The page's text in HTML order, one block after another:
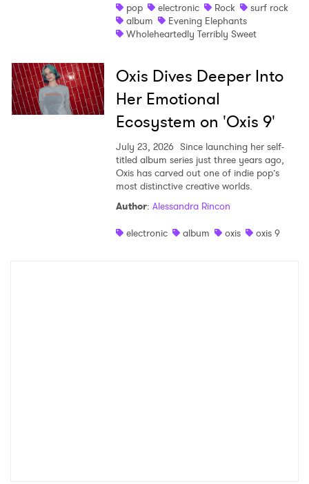
pop
electronic Rock
surf rock
album
Evening Elephants
Wholeheartedly Terribly Sweet
Oxis Dives Deeper Into
Her Emotional
Ecosystem on 'Oxis 9'
July 23, 2026 Since launching her self-
titled album series just three years ago,
Oxis has carved out one of indie pop’s
most distinctive creative worlds.
Author: Alessandra Rincon
electronic
album oxis oxis 9